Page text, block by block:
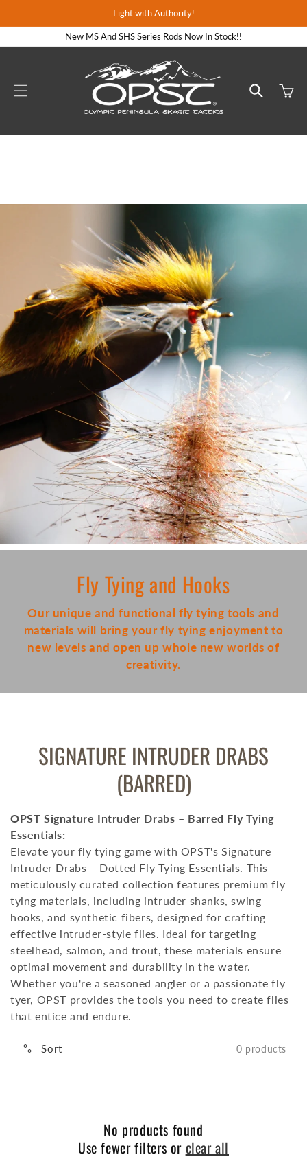
Light with Authority!
New MS And SHS Series Rods Now In Stock!!
Cart
Fly Tying and Hooks
Our unique and functional fly tying tools and
materials will bring your fly tying enjoyment to
new levels and open up whole new worlds of
creativity.
COLLECTION:
SIGNATURE INTRUDER DRABS
(BARRED)
OPST Signature Intruder Drabs – Barred Fly Tying
Essentials:
Elevate your fly tying game with OPST's Signature
Intruder Drabs – Dotted Fly Tying Essentials. This
meticulously curated collection features premium fly
tying materials, including intruder shanks, swing
hooks, and synthetic fibers, designed for crafting
effective intruder-style flies. Ideal for targeting
steelhead, salmon, and trout, these materials ensure
optimal movement and durability in the water.
Whether you're a seasoned angler or a passionate fly
tyer, OPST provides the tools you need to create flies
that entice and endure.
Sort 0 products
No products found
Use fewer filters or clear all